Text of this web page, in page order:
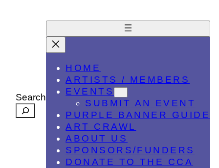
Search
HOME
ARTISTS / MEMBERS
EVENTS
SUBMIT AN EVENT
PURPLE BANNER GUIDE
ART CRAWL
ABOUT US
SPONSORS/FUNDERS
DONATE TO THE CCA